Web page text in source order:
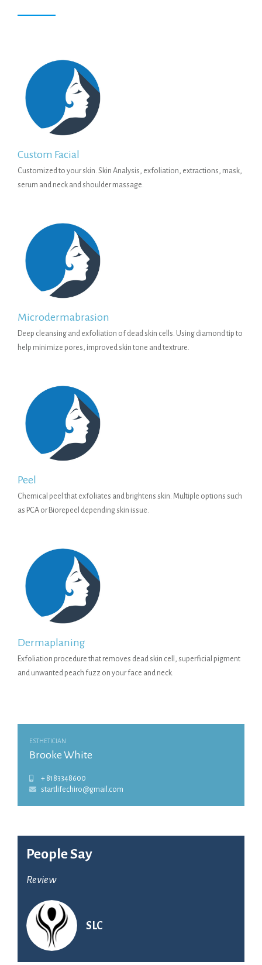
Custom Facial
Customized to your skin. Skin Analysis, exfoliation, extractions, mask,
serum and neck and shoulder massage.
Microdermabrasion
Deep cleansing and exfoliation of dead skin cells. Using diamond tip to
help minimize pores, improved skin tone and textrure.
Peel
Chemical peel that exfoliates and brightens skin. Multiple options such
as PCA or Biorepeel depending skin issue.
Dermaplaning
Exfoliation procedure that removes dead skin cell, superficial pigment
and unwanted peach fuzz on your face and neck.
ESTHETICIAN
Brooke White
+ 8183348600
startlifechiro@gmail.com
People Say
Review
SLC